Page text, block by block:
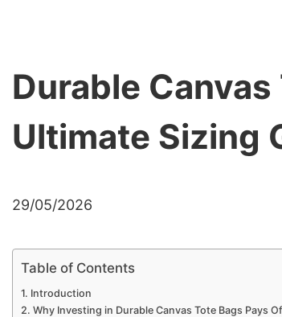
Durable
Ultimate Sizing
29/05/2026
Table of Contents
Introduction
Why Investing in Durable Canvas Tote Bags Pays